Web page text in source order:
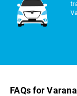
FAQs for